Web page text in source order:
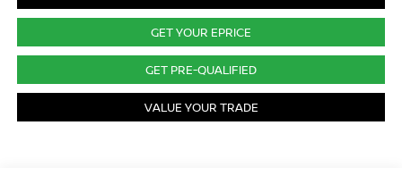
GET YOUR EPRICE
GET PRE-QUALIFIED
VALUE YOUR TRADE